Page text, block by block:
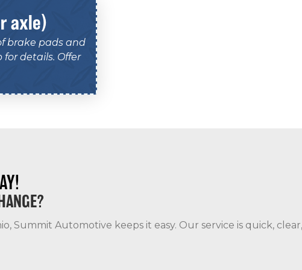
axle)
brake pads and
details. Offer
Summit Automotive keeps it easy. Our service is quick,